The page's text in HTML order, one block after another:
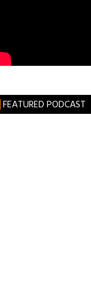
FEATURED PODCAST